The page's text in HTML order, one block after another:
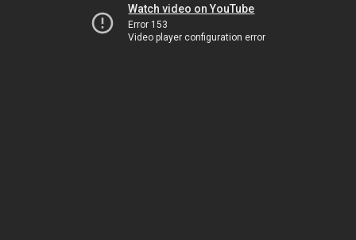
Watch video on YouTube
Error 153
Video player configuration error